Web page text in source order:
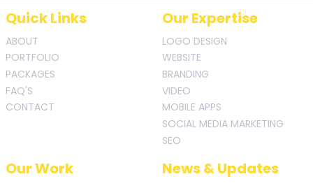
Quick Links
ABOUT
PORTFOLIO
PACKAGES
FAQ'S
CONTACT
Our Expertise
LOGO DESIGN
WEBSITE
BRANDING
VIDEO
MOBILE APPS
SOCIAL MEDIA MARKETING
SEO
Our Work News & Updates